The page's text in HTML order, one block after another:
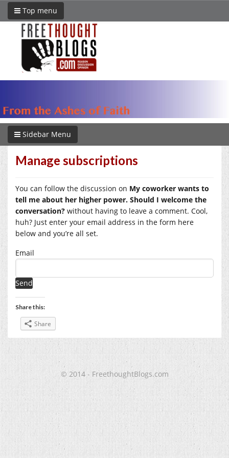
Top menu
Sidebar Menu
Manage subscriptions
You can follow the discussion on My coworker wants to
tell me about her higher power. Should I welcome the
conversation? without having to leave a comment. Cool,
huh? Just enter your email address in the form here
below and you’re all set.
Email
Share this:
Share
© 2014 - FreethoughtBlogs.com